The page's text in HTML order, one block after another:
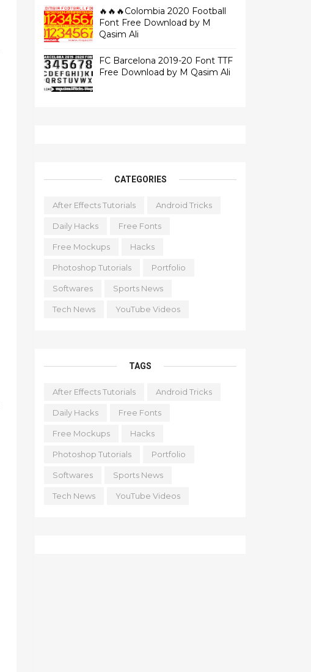
🔥🔥🔥Colombia 2020 Football
Font Free Download by M
Qasim Ali
FC Barcelona 2019-20 Font TTF
Free Download by M Qasim Ali
CATEGORIES
After Effects Tutorials Android Tricks
Daily Hacks Free Fonts
Free Mockups Hacks
Photoshop Tutorials Portfolio
Softwares Sports News
Tech News YouTube Videos
TAGS
After Effects Tutorials Android Tricks
Daily Hacks Free Fonts
Free Mockups Hacks
Photoshop Tutorials Portfolio
Softwares Sports News
Tech News YouTube Videos